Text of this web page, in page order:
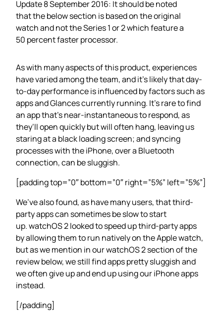
Update 8 September 2016: It should be noted
that the below section is based on the original
watch and not the Series 1 or 2 which feature a
50 percent faster processor.
As with many aspects of this product, experiences
have varied among the team, and it’s likely that day-
to-day performance is influenced by factors such as
apps and Glances currently running. It’s rare to find
an app that’s near-instantaneous to respond, as
they’ll open quickly but will often hang, leaving us
staring at a black loading screen; and syncing
processes with the iPhone, over a Bluetooth
connection, can be sluggish.
[padding top=”0″ bottom=”0″ right=”5%” left=”5%”]
We’ve also found, as have many users, that third-
party apps can sometimes be slow to start
up. watchOS 2 looked to speed up third-party apps
by allowing them to run natively on the Apple watch,
but as we mention in our watchOS 2 section of the
review below, we still find apps pretty sluggish and
we often give up and end up using our iPhone apps
instead.
[/padding]